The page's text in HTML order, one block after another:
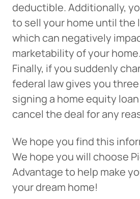
deductible. Additionally,
to sell your home until the
which can negatively
marketability of your home.
Finally, if you suddenly
federal law gives you
signing a home equity
cancel the deal for any
We hope you find this
We hope you will choose
Advantage to help make
your dream home!